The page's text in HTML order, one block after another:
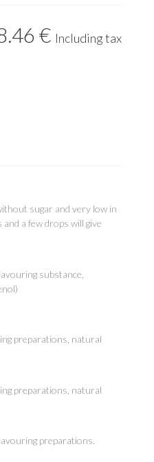
.46€ Including tax
sugar and very low in
a few drops will give
substance,
preparations, natural
preparations, natural
preparations.